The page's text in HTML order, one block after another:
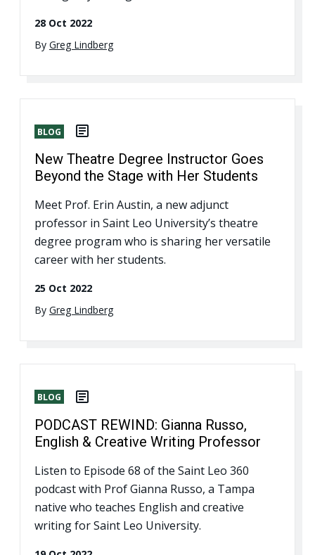
28 Oct 2022
By Greg Lindberg
BLOG
New Theatre Degree Instructor Goes
Beyond the Stage with Her Students
Meet Prof. Erin Austin, a new adjunct
professor in Saint Leo University’s theatre
degree program who is sharing her versatile
career with her students.
25 Oct 2022
By Greg Lindberg
BLOG
PODCAST REWIND: Gianna Russo,
English & Creative Writing Professor
Listen to Episode 68 of the Saint Leo 360
podcast with Prof Gianna Russo, a Tampa
native who teaches English and creative
writing for Saint Leo University.